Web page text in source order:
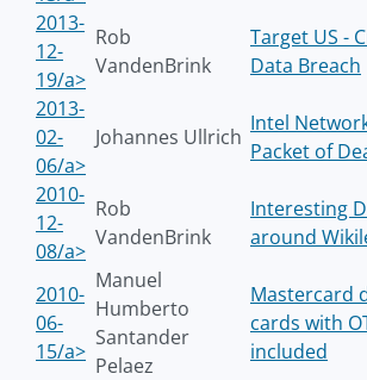
2013-
12-
19/a>
Rob
VandenBrink
Target US -
Data Breach
2013-
02-
06/a>
Johannes Ullrich
Intel
Packet of
2010-
12-
08/a>
Rob
VandenBrink
Interesting
around
2010-
06-
15/a>
Manuel
Humberto
Santander
Pelaez
Mastercard
cards with
included